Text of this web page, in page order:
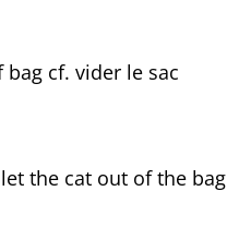
cf. vider le sac
the cat out of the bag